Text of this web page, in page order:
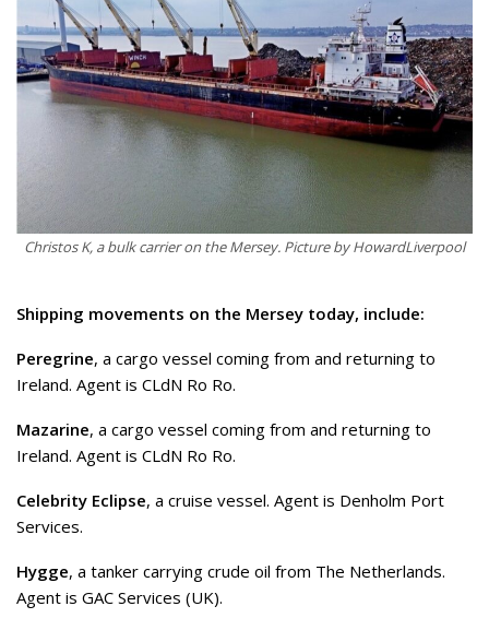
Christos K, a bulk carrier on the Mersey. Picture by HowardLiverpool
Shipping movements on the Mersey today, include:
Peregrine, a cargo vessel coming from and returning to
Ireland. Agent is CLdN Ro Ro.
Mazarine, a cargo vessel coming from and returning to
Ireland. Agent is CLdN Ro Ro.
Celebrity Eclipse, a cruise vessel. Agent is Denholm Port
Services.
Hygge, a tanker carrying crude oil from The Netherlands.
Agent is GAC Services (UK).